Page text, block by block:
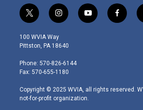
t
w
i
t
e
r
i
n
s
t
g
r
m
y
o
f
a
100 WVIA Way
Pittston, PA 18640
Phone: 570-826-6144
Fax: 570-655-1180
Copyright © 2025 WVIA, all rights reserved.
not-for-profit organization.